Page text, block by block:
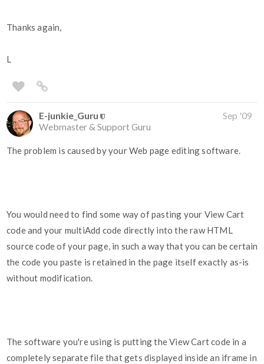
Thanks again,
L
E-junkie_Guru
Webmaster & Support Guru
Sep '09
The problem is caused by your Web page editing software.
You would need to find some way of pasting your View Cart
code and your multiAdd code directly into the raw HTML
source code of your page, in such a way that you can be certain
the code you paste is retained in the page itself exactly as-is
without modification.
The software you're using is putting the View Cart code in a
completely separate file that gets displayed inside an iframe in